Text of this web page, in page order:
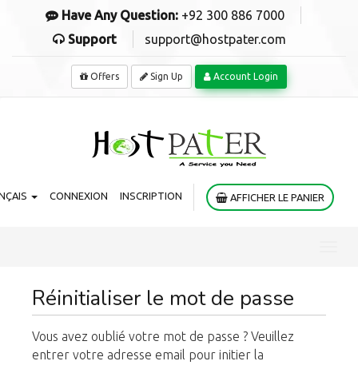
Have Any Question:+92 300 886 7000
Support
support@hostpater.com
Offers Sign Up Account Login
CONNEXION INSCRIPTION AFFICHER LE PANIER
Réinitialiser le mot de passe
Vous avez oublié votre mot de passe ? Veuillez
entrer votre adresse email pour initier la